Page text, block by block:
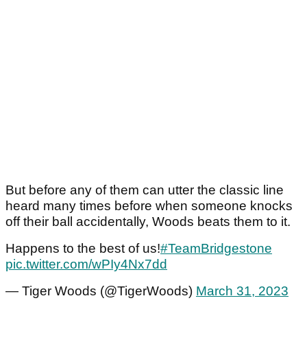
But before any of them can utter the classic line
heard many times before when someone knocks
off their ball accidentally, Woods beats them to it.
Happens to the best of us!#TeamBridgestone
pic.twitter.com/wPIy4Nx7dd
— Tiger Woods (@TigerWoods) March 31, 2023